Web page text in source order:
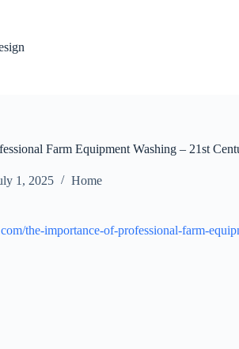
Farm Equipment Washing – 21st
1, 2025 Home
the-importance-of-professional-farm-